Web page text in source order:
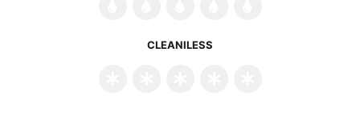
CLEANILESS